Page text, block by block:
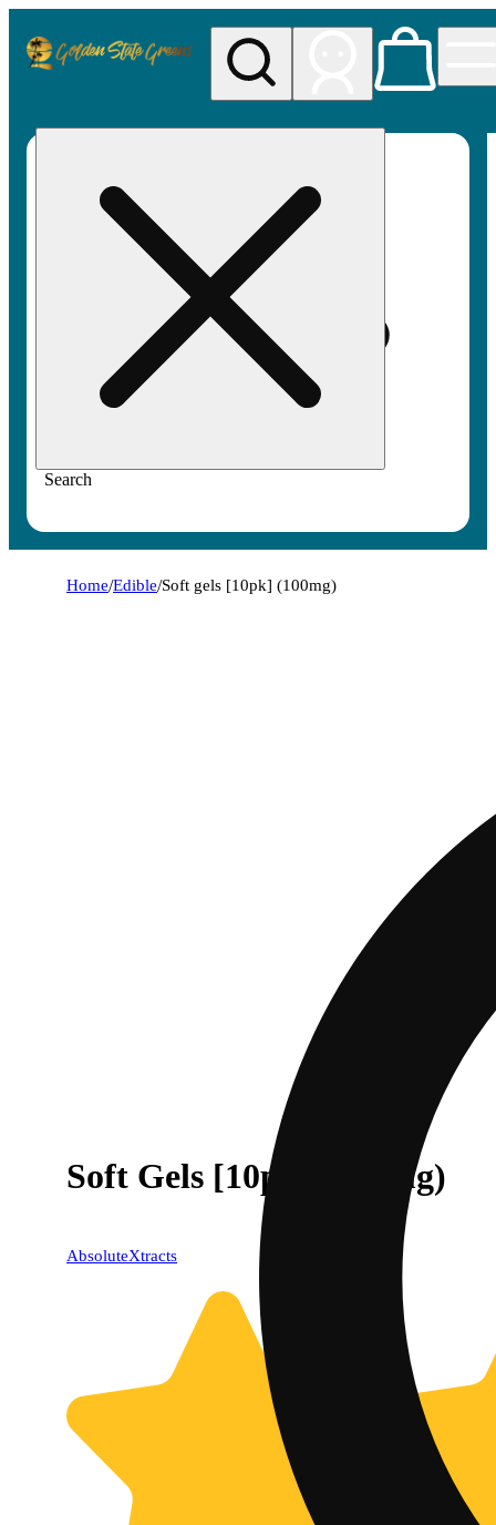
Search
Home/Edible/Soft gels [10pk] (100mg)
Soft Gels [10pk] (100mg)
AbsoluteXtracts